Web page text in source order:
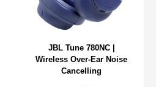
JBL Tune 780NC |
Wireless Over-Ear Noise
Cancelling